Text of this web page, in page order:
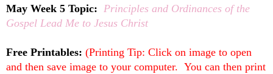
May Week 5 Topic: Principles and Ordinances of the
Gospel Lead Me to Jesus Christ
Free Printables: (Printing Tip: Click on image to open
and then save image to your computer. You can then print